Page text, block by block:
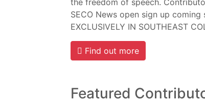
SECO News open sign up coming
EXCLUSIVELY IN SOUTHEAST
Find out more
Featured